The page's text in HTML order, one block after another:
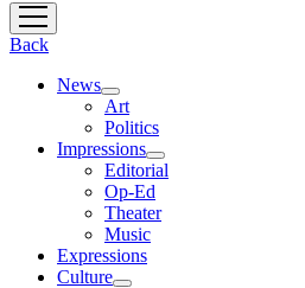
open
menu
Back
News
open
menu
Art
Politics
Impressions
open
menu
Editorial
Op-Ed
Theater
Music
Expressions
Culture